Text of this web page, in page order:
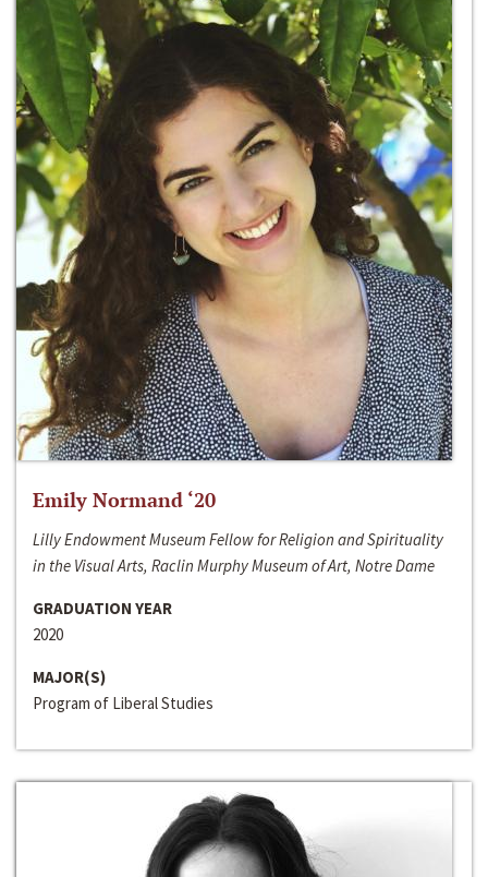
Emily Normand ‘20
Lilly Endowment Museum Fellow for Religion and Spirituality
in the Visual Arts, Raclin Murphy Museum of Art, Notre Dame
GRADUATION YEAR
2020
MAJOR(S)
Program of Liberal Studies